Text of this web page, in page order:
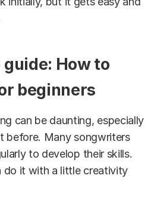
How to
beginners
can be daunting, especially
before. Many songwriters
to develop their skills.
do it with a little creativity